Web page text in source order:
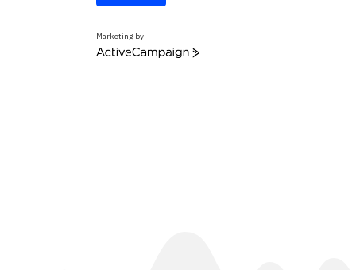
Marketing by
ActiveCampaign